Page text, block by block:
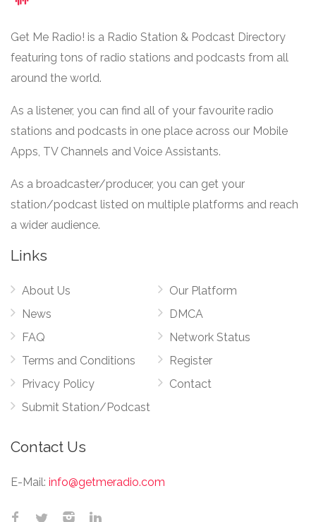
Get Me Radio! is a Radio Station & Podcast Directory
featuring tons of radio stations and podcasts from all
around the world.
As a listener, you can find all of your favourite radio
stations and podcasts in one place across our Mobile
Apps, TV Channels and Voice Assistants.
As a broadcaster/producer, you can get your
station/podcast listed on multiple platforms and reach
a wider audience.
Links
About Us
News
FAQ
Terms and Conditions
Privacy Policy
Submit Station/Podcast
Our Platform
DMCA
Network Status
Register
Contact
Contact Us
E-Mail: info@getmeradio.com